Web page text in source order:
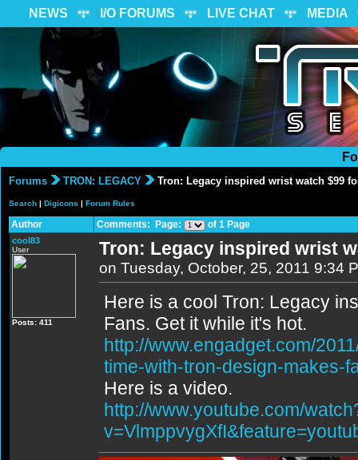
NEWS I/O FORUMS LIVE CHAT MEDIA
Forums TRON: LEGACY Tron: Legacy inspired wrist watch $99
Search | Digicons | Forum Rules
Author Comments: Page: of 1 Page
cool83
User
Posts: 411
Tron: Legacy inspired wrist
on Tuesday, October, 25, 2011 9:34
Here is a cool Tron: Legacy
Fans. Get it while it's hot.
http://www.engadget.com/
time-with-tron-design-makes-
Here is a video.
http://www.youtube.com/